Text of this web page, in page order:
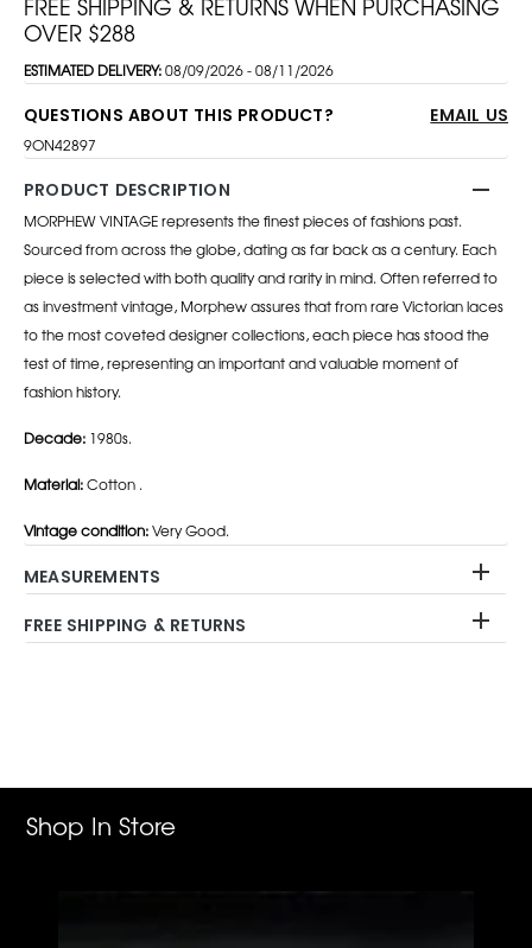
OVER $288
ESTIMATED DELIVERY:08/09/2026 - 08/11/2026
QUESTIONS ABOUT THIS PRODUCT? EMAIL US
9ON42897
PRODUCT DESCRIPTION
MORPHEW VINTAGE represents the finest pieces of fashions past.
Sourced from across the globe, dating as far back as a century. Each
piece is selected with both quality and rarity in mind. Often referred to
as investment vintage, Morphew assures that from rare Victorian laces
to the most coveted designer collections, each piece has stood the
test of time, representing an important and valuable moment of
fashion history.
Decade: 1980s.
Material:Cotton .
Vintage condition:Very Good.
MEASUREMENTS
FREE SHIPPING & RETURNS
Shop In Store